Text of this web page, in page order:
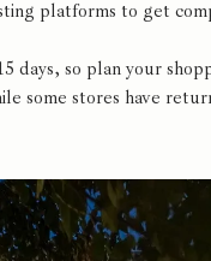
platforms to get
days, so plan your
some stores have